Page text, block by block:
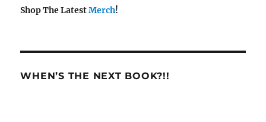
Shop The LatestMerch!
WHEN’S THE NEXT BOOK?!!